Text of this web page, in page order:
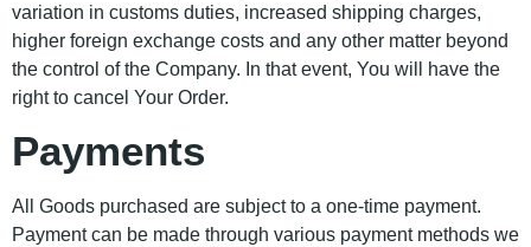
variation in customs duties, increased shipping charges,
higher foreign exchange costs and any other matter beyond
the control of the Company. In that event, You will have the
right to cancel Your Order.
Payments
All Goods purchased are subject to a one-time payment.
Payment can be made through various payment methods we